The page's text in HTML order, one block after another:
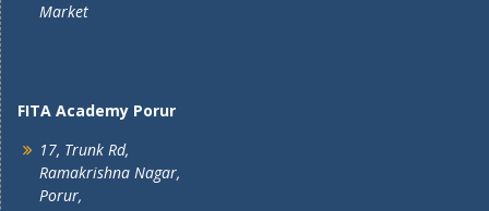
Market
FITA Academy Porur
17, Trunk Rd,
Ramakrishna Nagar,
Porur,